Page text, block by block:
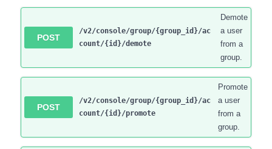
POST
/v2/console/group/{group_id}/ac
count/{id}/demote
Demote
a user
from a
group.
POST
/v2/console/group/{group_id}/ac
count/{id}/promote
Promote
a user
from a
group.